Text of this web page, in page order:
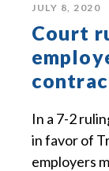
JULY 8, 2020
Court
In a 7-2
in favor of
employers